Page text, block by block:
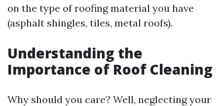
on the type of roofing material you have
(asphalt shingles, tiles, metal roofs).
Understanding the
Importance of Roof Cleaning
Why should you care? Well, neglecting your